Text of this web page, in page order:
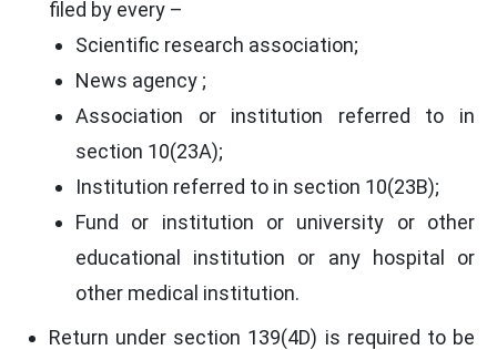
filed by every –
Scientific research association;
News agency ;
Association or institution referred to in
section 10(23A);
Institution referred to in section 10(23B);
Fund or institution or university or other
educational institution or any hospital or
other medical institution.
Return under section 139(4D) is required to be